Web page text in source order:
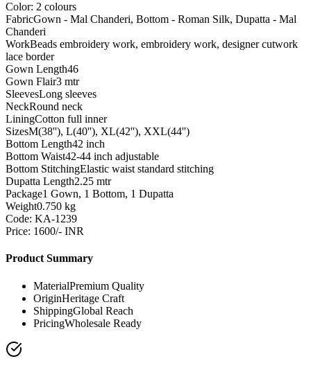
Color: 2 colours
FabricGown - Mal Chanderi, Bottom - Roman Silk, Dupatta - Mal
Chanderi
WorkBeads embroidery work, embroidery work, designer cutwork
lace border
Gown Length46
Gown Flair3 mtr
SleevesLong sleeves
NeckRound neck
LiningCotton full inner
SizesM(38''), L(40''), XL(42''), XXL(44'')
Bottom Length42 inch
Bottom Waist42-44 inch adjustable
Bottom StitchingElastic waist standard stitching
Dupatta Length2.25 mtr
Package1 Gown, 1 Bottom, 1 Dupatta
Weight0.750 kg
Code: KA-1239
Price: 1600/- INR
Product Summary
MaterialPremium Quality
OriginHeritage Craft
ShippingGlobal Reach
PricingWholesale Ready